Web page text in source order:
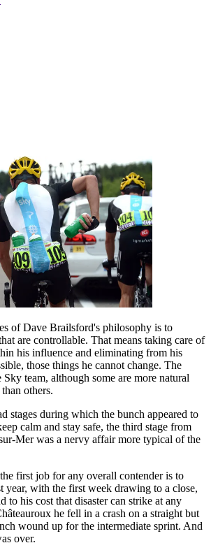
of Dave Brailsford's philosophy is to
are controllable. That means taking care of
his influence and eliminating from his
those things he cannot change. The
Sky team, although some are more natural
others.
stages during which the bunch appeared to
calm and stay safe, the third stage from
Mer was a nervy affair more typical of the
first job for any overall contender is to
year, with the first week drawing to a close,
to his cost that disaster can strike at any
he fell in a crash on a straight but
wound up for the intermediate sprint. And
over.